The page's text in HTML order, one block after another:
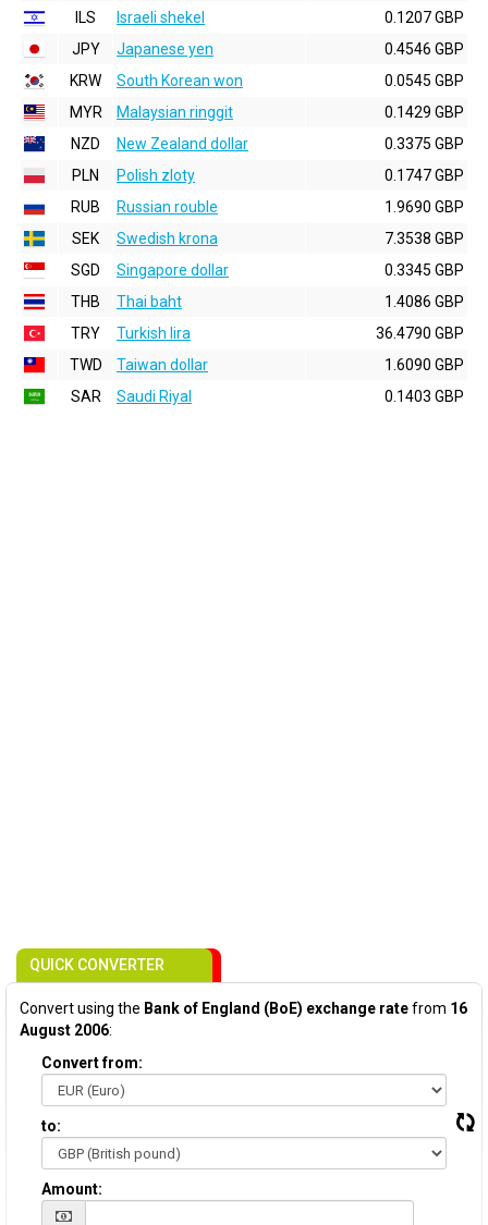
ILS
Israeli shekel
0.1207 GBP
JPY
Japanese yen
0.4546 GBP
KRW
South Korean won
0.0545 GBP
MYR
Malaysian ringgit
0.1429 GBP
NZD
New Zealand dollar
0.3375 GBP
PLN
Polish zloty
0.1747 GBP
RUB
Russian rouble
1.9690 GBP
SEK
Swedish krona
7.3538 GBP
SGD
Singapore dollar
0.3345 GBP
THB
Thai baht
1.4086 GBP
TRY
Turkish lira
36.4790 GBP
TWD
Taiwan dollar
1.6090 GBP
SAR
Saudi Riyal 0.1403 GBP
QUICK CONVERTER
Convert using the Bank of England (BoE) exchange ratefrom 16
August 2006:
Convert from:
to:
Amount: